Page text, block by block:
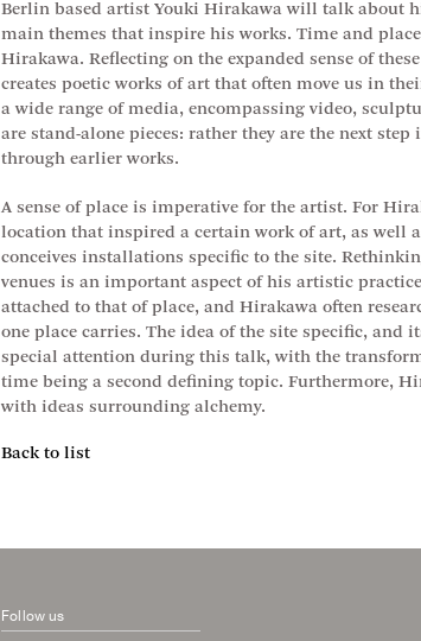
Berlin based artist Youki Hirakawa will talk about
main themes that inspire his works. Time and
Hirakawa. Reflecting on the expanded sense of
creates poetic works of art that often move us in
a wide range of media, encompassing video,
are stand-alone pieces: rather they are the next
through earlier works.
A sense of place is imperative for the artist. For
location that inspired a certain work of art, as well
conceives installations specific to the site.
venues is an important aspect of his artistic
attached to that of place, and Hirakawa often
one place carries. The idea of the site specific, and
special attention during this talk, with the
time being a second defining topic. Furthermore,
with ideas surrounding alchemy.
Back to list
Follow us